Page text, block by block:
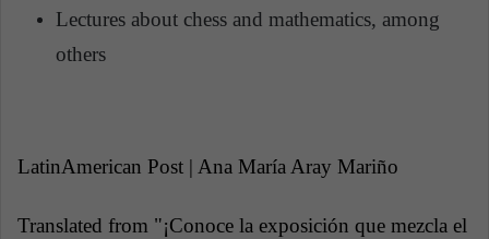
Lectures about chess and mathematics, among
others
LatinAmerican Post | Ana María Aray Mariño
Translated from "¡Conoce la exposición que mezcla el